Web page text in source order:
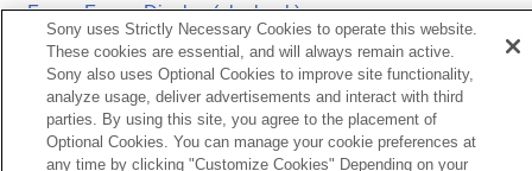
Focus Frame Display(playback)
Enlarging an image being played back (Enlarge Image
Touch function icons
Previous
Set of Multi Media
Sony uses Strictly Necessary Cookies to operate this website.
These cookies are essential, and will always remain active.
Sony also uses Optional Cookies to improve site functionality,
analyze usage, deliver advertisements and interact with third
parties. By using this site, you agree to the placement of
Optional Cookies. You can manage your cookie preferences at
any time by clicking "Customize Cookies" Depending on your